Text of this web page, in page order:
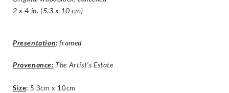
2 x 4 in. (5.3 x 10 cm)
Presentation: framed
Provenance: The Artist’s Estate
Size: 5.3cm x 10cm